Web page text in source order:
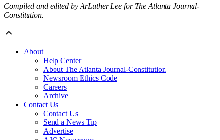
Compiled and edited by ArLuther Lee for The Atlanta Journal-
Constitution.
About
Help Center
About The Atlanta Journal-Constitution
Newsroom Ethics Code
Careers
Archive
Contact Us
Contact Us
Send a News Tip
Advertise